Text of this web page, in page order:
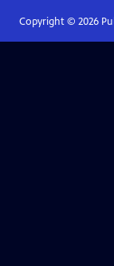
Copyright © 2026